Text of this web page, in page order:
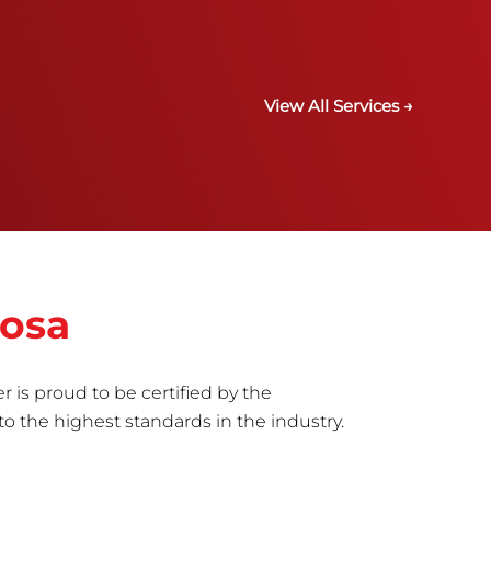
View All Services →
is proud to be certified by the
the highest standards in the industry.